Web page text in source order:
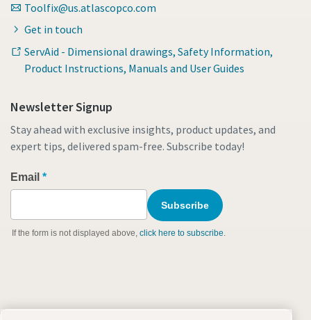
Toolfix@us.atlascopco.com
Get in touch
ServAid - Dimensional drawings, Safety Information,
Product Instructions, Manuals and User Guides
Newsletter Signup
Stay ahead with exclusive insights, product updates, and
expert tips, delivered spam-free. Subscribe today!